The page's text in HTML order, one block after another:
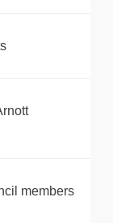
members